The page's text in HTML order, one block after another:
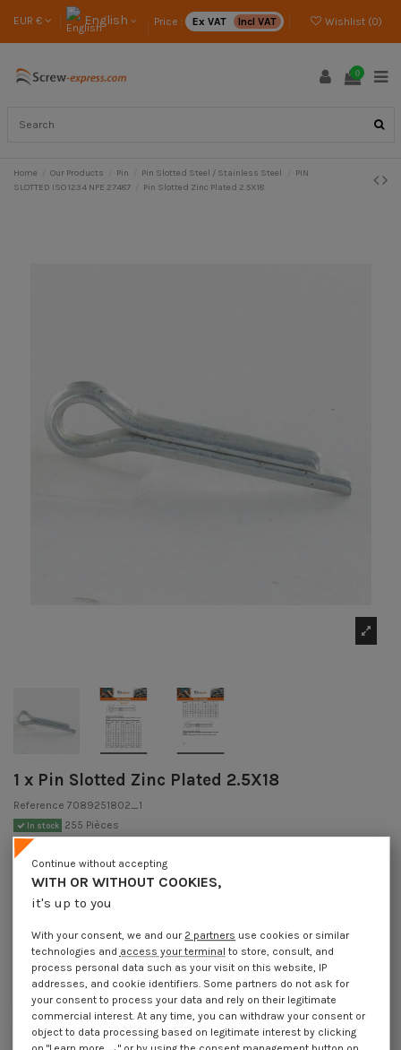
EUR € English Price : Ex VAT Incl VAT Wishlist (0)
0
Home Our Products Pin Pin Slotted Steel / Stainless Steel
PIN
SLOTTED ISO 1234 NFE 27487
Pin Slotted Zinc Plated 2.5X18
1 x Pin Slotted Zinc Plated 2.5X18
Reference 7089251802_1
In stock 255 Pièces
€4.25
DECREASING PRICES BY QUANTITY
Number of pieces 1 10
Lot price VAT included
Pin Slotted Zinc Plated 2.5X18
Packaging
1 unit
10 units 30 units 200 units
WITH OR WITHOUT COOKIES,
it's up to you
Continue without accepting
With your consent, we and our 2 partners use cookies or similar
technologies and access your terminal to store, consult, and
process personal data such as your visit on this website, IP
addresses, and cookie identifiers. Some partners do not ask for
your consent to process your data and rely on their legitimate
commercial interest. At any time, you can withdraw your consent or
object to data processing based on legitimate interest by clicking